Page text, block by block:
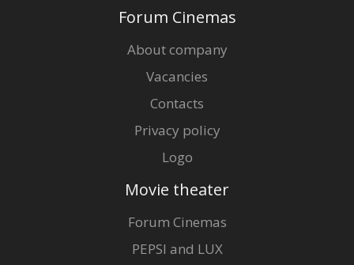
Forum Cinemas
About company
Vacancies
Contacts
Privacy policy
Logo
Movie theater
Forum Cinemas
PEPSI and LUX